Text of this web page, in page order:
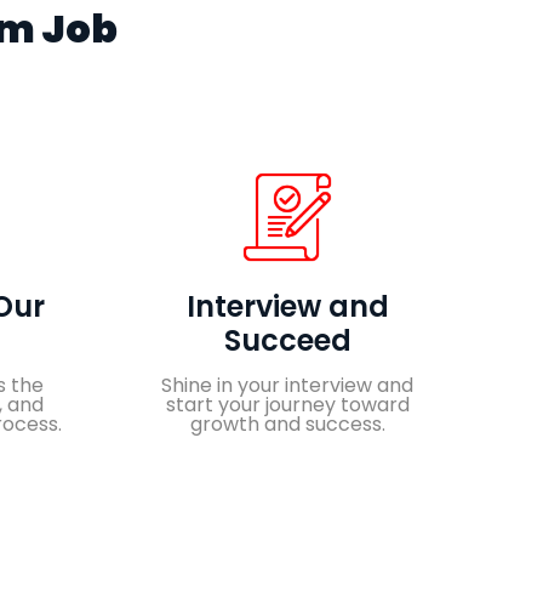
Job
the
and
Interview and
Succeed
Shine in your interview and
start your journey toward
growth and success.